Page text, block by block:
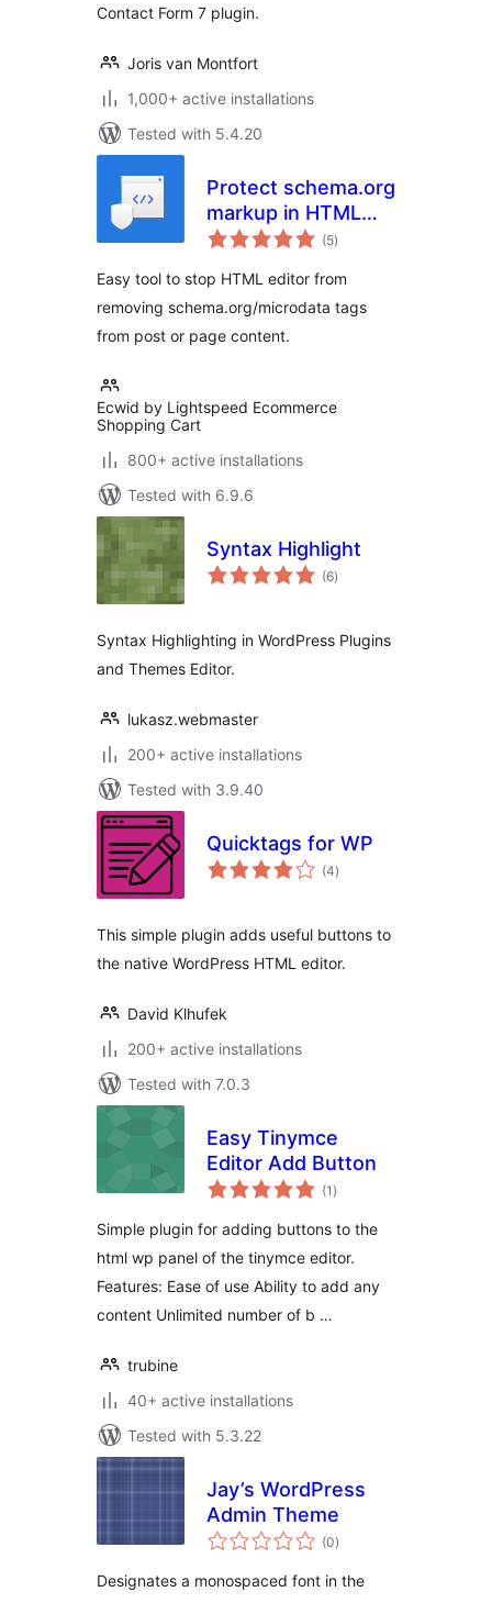
Contact Form 7 plugin.
Joris van Montfort
1,000+ active installations
Tested with 5.4.20
Protect schema.org
markup in HTML
editor
(5total
ratings
)
Easy tool to stop HTML editor from
removing schema.org/microdata tags
from post or page content.
Ecwid by Lightspeed Ecommerce
Shopping Cart
800+ active installations
Tested with 6.9.6
Syntax Highlight
(6total
ratings
)
Syntax Highlighting in WordPress Plugins
and Themes Editor.
lukasz.webmaster
200+ active installations
Tested with 3.9.40
Quicktags for WP
(4total
ratings
)
This simple plugin adds useful buttons to
the native WordPress HTML editor.
David Klhufek
200+ active installations
Tested with 7.0.3
Easy Tinymce
Editor Add Button
(1 total
ratings
)
Simple plugin for adding buttons to the
html wp panel of the tinymce editor.
Features: Ease of use Ability to add any
content Unlimited number of b …
trubine
40+ active installations
Tested with 5.3.22
Jay’s WordPress
Admin Theme
(0total
ratings
)
Designates a monospaced font in the